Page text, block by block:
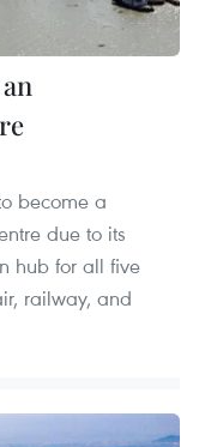
become a
due to its
hub for all five
railway, and